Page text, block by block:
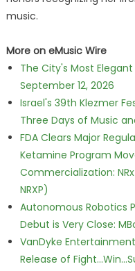
music.
More on eMusic Wire
The City's Most
September 12, 2026
Israel's 39th Klezmer
Three Days of Music
FDA Clears Major
Ketamine Program
Commercialization:
NRXP)
Autonomous Robotics
Debut is Very Close:
VanDyke
Release of